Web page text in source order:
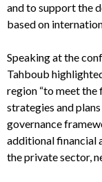
and to support the
based on
Speaking at the
Tahboub
region “to meet
strategies and
governance
additional financial
the private sector,